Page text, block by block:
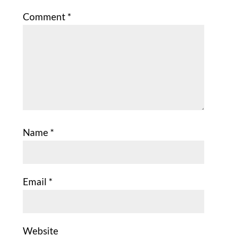
Comment *
Name *
Email *
Website